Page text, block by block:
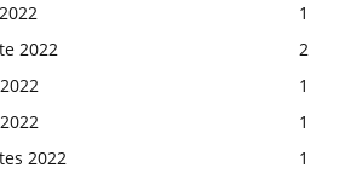
1
2022
2
1
1
2022
1